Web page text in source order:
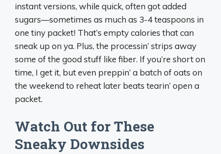
instant versions, while quick, often got added
sugars—sometimes as much as 3-4 teaspoons in
one tiny packet! That’s empty calories that can
sneak up on ya. Plus, the processin’ strips away
some of the good stuff like fiber. If you’re short on
time, I get it, but even preppin’ a batch of oats on
the weekend to reheat later beats tearin’ open a
packet.
Watch Out for These
Sneaky Downsides